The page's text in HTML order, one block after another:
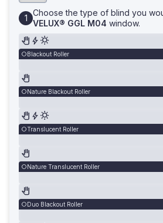
Choose the type of blind you
VELUX® GGL M04 window.
Blackout Roller
Nature Blackout Roller
Translucent Roller
Nature Translucent Roller
Duo Blackout Roller